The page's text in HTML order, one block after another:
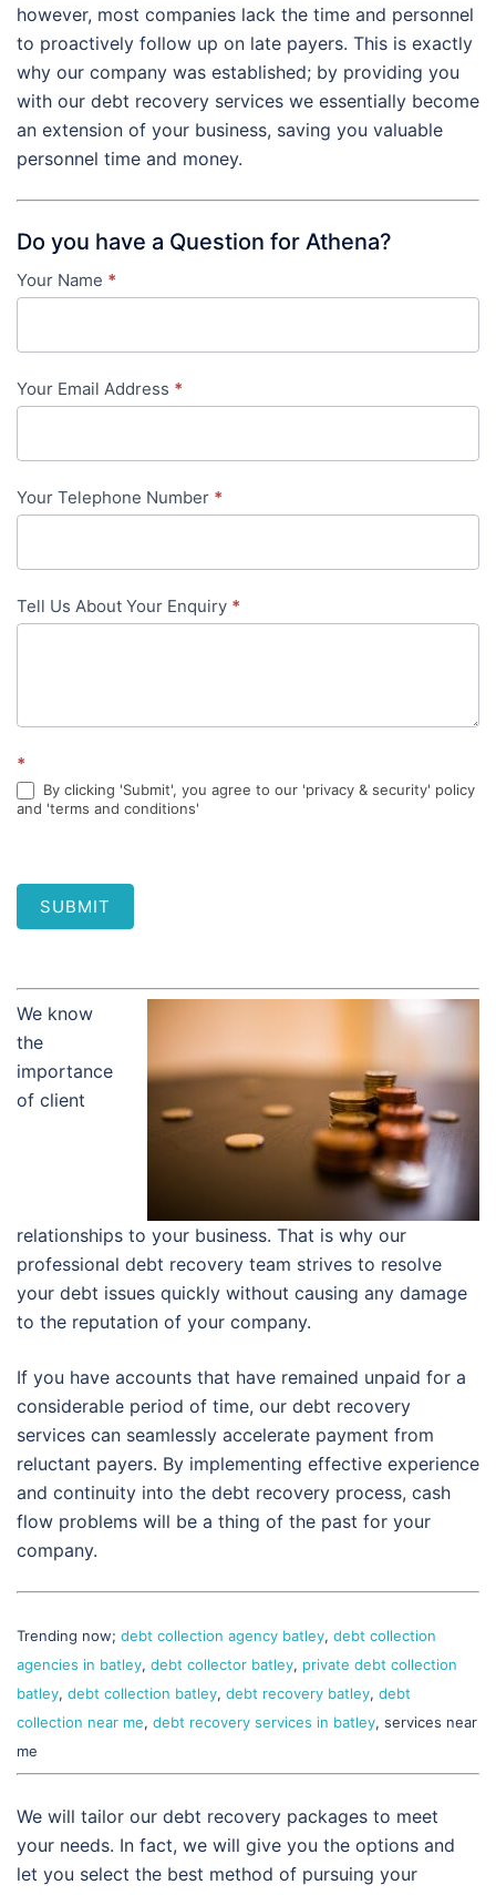
however, most companies lack the time and personnel
to proactively follow up on late payers. This is exactly
why our company was established; by providing you
with our debt recovery services we essentially become
an extension of your business, saving you valuable
personnel time and money.
Do you have a Question for Athena?
Contact
-
in-
Your Name *
Your Email Address *
Your Telephone Number *
Tell Us About Your Enquiry *
*
By clicking 'Submit', you agree to our 'privacy & security' policy
and 'terms and conditions'
SUBMIT
We know
the
importance
of client
relationships to your business. That is why our
professional debt recovery team strives to resolve
your debt issues quickly without causing any damage
to the reputation of your company.
If you have accounts that have remained unpaid for a
considerable period of time, our debt recovery
services can seamlessly accelerate payment from
reluctant payers. By implementing effective experience
and continuity into the debt recovery process, cash
flow problems will be a thing of the past for your
company.
Trending now; debt collection agency batley, debt collection
agencies in batley, debt collector batley, private debt collection
batley, debt collection batley, debt recovery batley, debt
collection near me, debt recovery services in batley, services near
me
We will tailor our debt recovery packages to meet
your needs. In fact, we will give you the options and
let you select the best method of pursuing your